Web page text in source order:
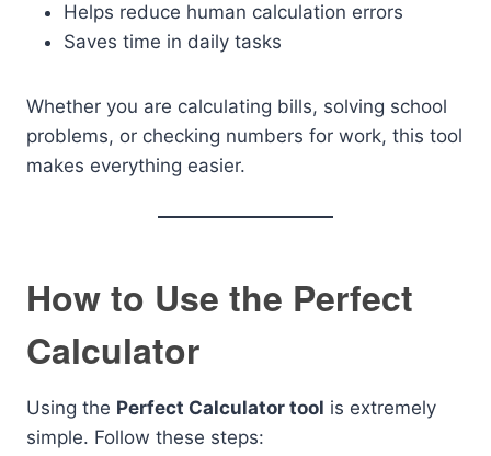
Helps reduce human calculation errors
Saves time in daily tasks
Whether you are calculating bills, solving school
problems, or checking numbers for work, this tool
makes everything easier.
How to Use the Perfect
Calculator
Using the Perfect Calculator tool is extremely
simple. Follow these steps: